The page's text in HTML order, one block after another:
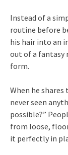
Instead of a
routine before
his hair into an
out of a fantasy
form.
When he shares
never seen
possible?”
from loose,
it perfectly in